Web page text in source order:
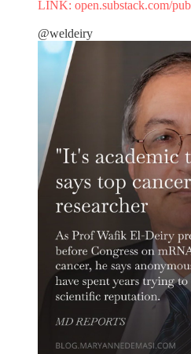
LINK: open.substack.com/
@weldeiry